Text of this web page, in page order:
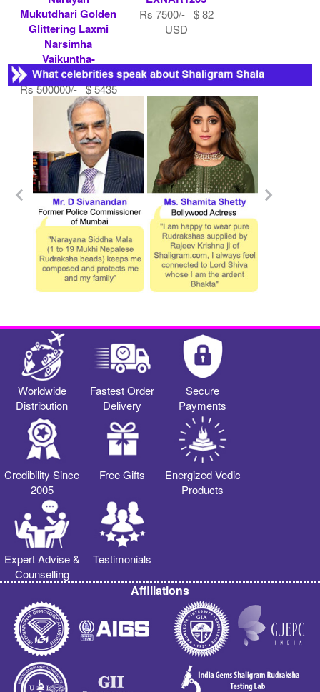
Mukutdhari Golden
Glittering Laxmi
Narsimha
Vaikuntha-
EXNAR1430
Rs 500000/- $ 5435
USD
Rs 7500/- $ 82
USD
Worldwide
Distribution
Fastest Order
Delivery
Secure
Payments
Credibility Since
2005
Free Gifts
Energized Vedic
Products
Expert Advise &
Counselling
Testimonials
Affiliations